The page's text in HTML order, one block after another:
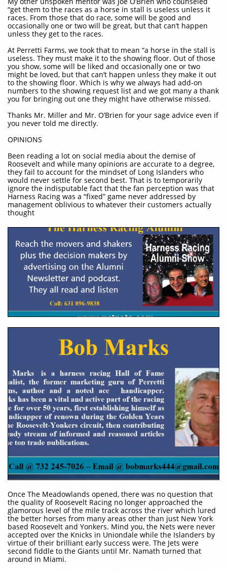
“get them to the races as a horse in stall is useless unless it
races. From those that do race, some will be good and
occasionally one or two will be great, but that can’t happen
unless they get to the races.
At Perretti Farms, we took that to mean “a horse in the stall is
useless. They must make it to the showing floor. Out of those
you show, some will be liked and occasionally one or two
might be loved, but that can’t happen unless they make it out
to the showing floor. Which is why we always had add-on
numbers to the showing request list and we got many a thank
you for bringing out one they might have otherwise missed.
Thanks Mr. Miller and Mr. O’Brien for your sage advice even if
you never told me directly.
OPINIONS
Been reading a lot on social media about the demise of
Roosevelt and while many opinions are accurate to a degree,
they fail to account for the mindset of Long Islanders who
would never settle for second best. That is to temporarily
ignore the indisputable fact that the fan perception was that
Harness Racing was a “fixed” game never addressed by
management oblivious to whatever their customers actually
thought
Once The Meadowlands opened, there was no question that
the quality of Roosevelt Racing no longer approached the
glamorous level of the mile track across the river which lured
the better horses from many areas other than just New York
based Roosevelt and Yonkers. Mind you, the Nets were never
accepted over the Knicks in Uniondale while the Islanders by
virtue of their brilliant early success were. The Jets were
second fiddle to the Giants until Mr. Namath turned that
around in Miami.